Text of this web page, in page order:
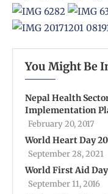
You Might Be
Nepal Health
Implementation
February 20, 2017
World Heart Day
September 28, 2021
World First Aid Day
September 11, 2016